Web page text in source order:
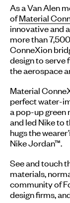
As a Van Alen
ofMaterial
innovative and
more than
ConneXion
design to serve
the aerospace
Material
perfect water-
a pop-up green
and led Nike to
hugs the
Nike Jordan™.
See and touch
materials,
community of
design firms,